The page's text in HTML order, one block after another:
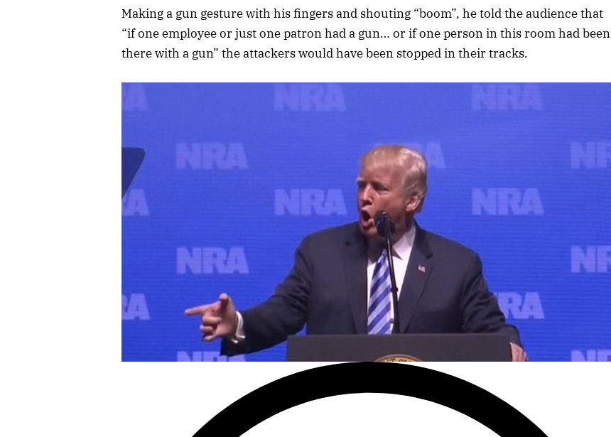
Making a gun gesture with his fingers and shouting “boom”, he told the audience that
“if one employee or just one patron had a gun… or if one person in this room had been
there with a gun” the attackers would have been stopped in their tracks.